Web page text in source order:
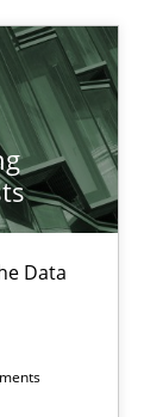
Data
QAW
and